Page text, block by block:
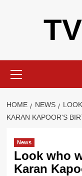
Menu
HOME NEWS
KARAN KAPOOR'S
News
Look who
Karan